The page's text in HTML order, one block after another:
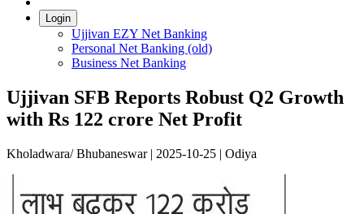
Login
Ujjivan EZY Net Banking
Personal Net Banking (old)
Business Net Banking
Ujjivan SFB Reports Robust Q2 Growth
with Rs 122 crore Net Profit
Kholadwara/ Bhubaneswar | 2025-10-25 | Odiya